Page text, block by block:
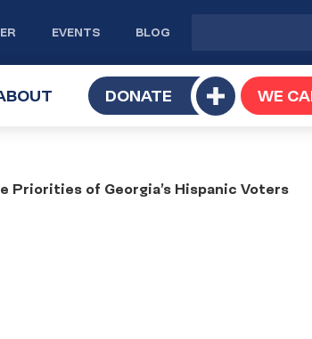
EVENTS BLOG
TOGGLE
SUBMENU
DONATE
Toggle
submenu
WE
Priorities of Georgia’s Hispanic Voters